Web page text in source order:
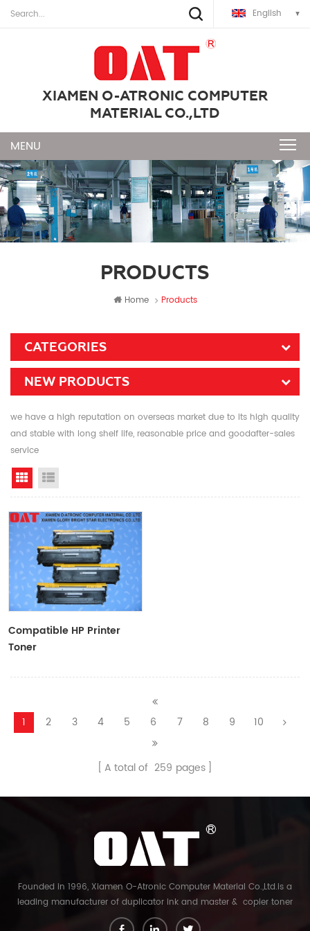
English
XIAMEN O-ATRONIC COMPUTER
MATERIAL CO.,LTD
PRODUCTS
Home Products
CATEGORIES
NEW PRODUCTS
we have a high reputation on overseas market due to its high quality
and stable with long shelf life, reasonable price and goodafter-sales
service
Grid View
Compatible HP Printer
Toner
1 2 3 4 5 6 7 8 9 10
A total of 259 pages
Founded in 1996, Xiamen O-Atronic Computer Material Co.,Ltd.is a
leading manufacturer of duplicator ink and master & copier toner
cartridge in China. And our export company is Xiamen Glory Bright